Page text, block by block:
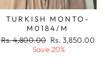
TURKISH MONTO-
M0184/M
Regular
Rs. 4,800.00 Sale
price
Rs. 3,850.00
Save 20%